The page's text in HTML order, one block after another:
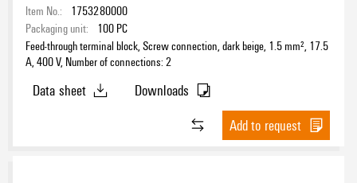
Wire connection cross section AWG, min.
Wire connection cross section AWG, max.
Item No.:
1753280000
Packaging unit:
100 PC
Feed-through terminal block, Screw connection, dark beige, 1.5 mm², 17.5
A, 400 V, Number of connections: 2
Data sheet
Downloads
Add to request